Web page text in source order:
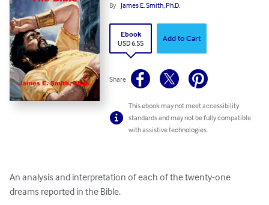
By James E. Smith, Ph.D.
Ebook
USD 6.55
Add to Cart
Share
This ebook may not meet accessibility
standards and may not be fully compatible
with assistive technologies.
An analysis and interpretation of each of the twenty-one
dreams reported in the Bible.